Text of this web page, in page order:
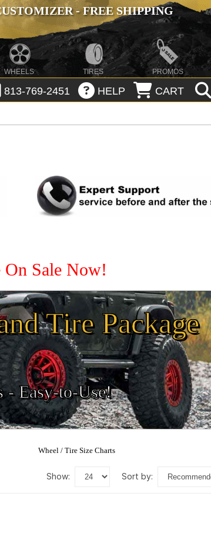
- FREE SHIPPING
WHEELS TIRES PROMOS
813-769-2451 HELP CART
Sale Now!
Tire Package
- Easy-to-Use!
Wheel / Tire Size Charts
show: sort by: